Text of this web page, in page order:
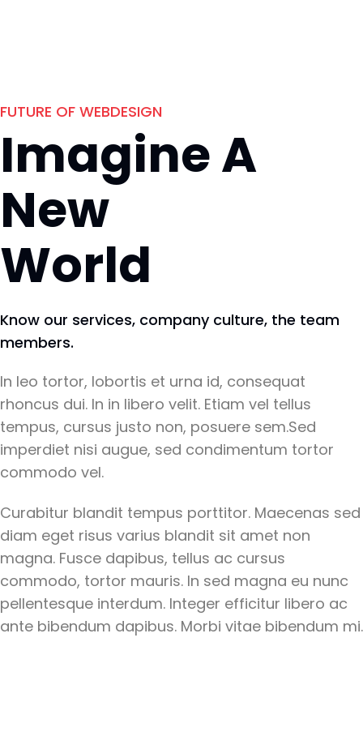
FUTURE OF WEBDESIGN
Imagine A
New
World
Know our services, company culture, the team
members.
In leo tortor, lobortis et urna id, consequat
rhoncus dui. In in libero velit. Etiam vel tellus
tempus, cursus justo non, posuere sem.Sed
imperdiet nisi augue, sed condimentum tortor
commodo vel.
Curabitur blandit tempus porttitor. Maecenas sed
diam eget risus varius blandit sit amet non
magna. Fusce dapibus, tellus ac cursus
commodo, tortor mauris. In sed magna eu nunc
pellentesque interdum. Integer efficitur libero ac
ante bibendum dapibus. Morbi vitae bibendum mi.